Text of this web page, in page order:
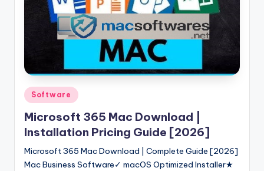
Posted
in
Software
Microsoft 365 Mac Download |
Installation Pricing Guide [2026]
Microsoft 365 Mac Download | Complete Guide [2026]
Mac Business Software✓ macOS Optimized Installer★